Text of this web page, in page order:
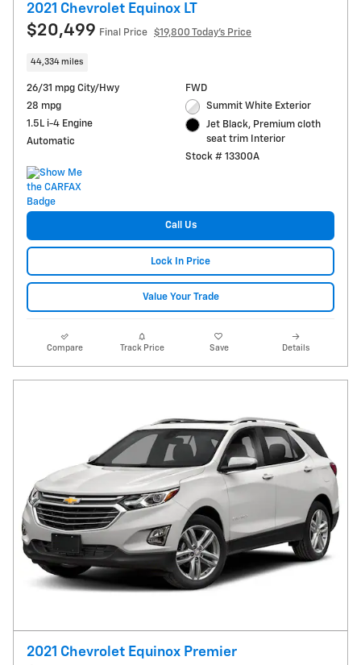
2021 Chevrolet Equinox LT
$20,499 Final Price $19,800 Today's Price
44,334 miles
26/31 mpg City/Hwy
28 mpg
1.5L i-4 Engine
Automatic
FWD
Summit White Exterior
Jet Black, Premium cloth
seat trim Interior
Stock # 13300A
Call Us
Lock In Price
Value Your Trade
Compare Track Price Save Details
2021 Chevrolet Equinox Premier